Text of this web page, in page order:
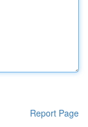
Report Page